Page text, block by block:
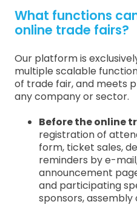
What functions
online trade fairs?
Our platform is
multiple scalable
of trade fair, and meets
any company or sector.
Before the online
registration of
form, ticket sales,
reminders by e-
announcement
and participating
sponsors, assembly